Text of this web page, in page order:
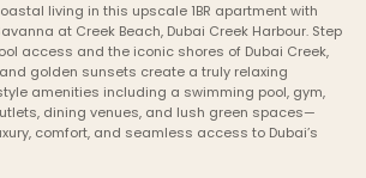
living in this upscale 1BR apartment with
at Creek Beach, Dubai Creek Harbour. Step
access and the iconic shores of Dubai Creek,
golden sunsets create a truly relaxing
amenities including a swimming pool, gym,
dining venues, and lush green spaces—
comfort, and seamless access to Dubai’s